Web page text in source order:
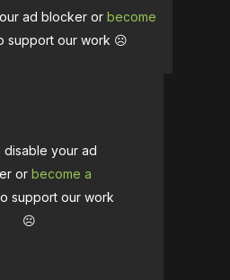
ad blocker or become
support our work ☹️
disable your ad
or become a
support our work
☹️